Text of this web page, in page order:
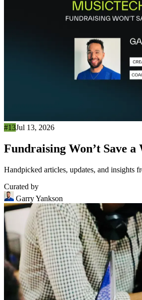
#13Jul 13, 2026
Fundraising Won’t Save a
Handpicked articles, updates, and insights
Curated by
Garry Yankson